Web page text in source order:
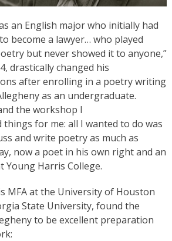
an English major who initially had
become a lawyer… who played
but never showed it to anyone,”
drastically changed his
after enrolling in a poetry writing
as an undergraduate.
the workshop I
for me: all I wanted to do was
and write poetry as much as
now a poet in his own right and an
Young Harris College.
MFA at the University of Houston
State University, found the
to be excellent preparation